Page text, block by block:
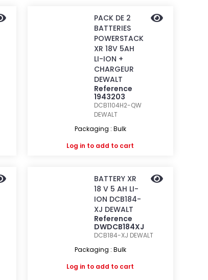
PACK DE 2
BATTERIES
POWERSTACK
XR 18V 5AH
LI-ION +
CHARGEUR
DEWALT
Reference
1943203
DCB1104H2-QW
DEWALT
Packaging : Bulk
Log in to add to cart
BATTERY XR
18 V 5 AH LI-
ION DCB184-
XJ DEWALT
Reference
DWDCB184XJ
DCB184-XJ DEWALT
Packaging : Bulk
Log in to add to cart